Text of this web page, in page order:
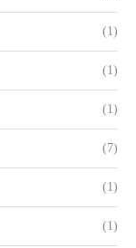
(1)
(1)
(1)
(7)
(1)
(1)